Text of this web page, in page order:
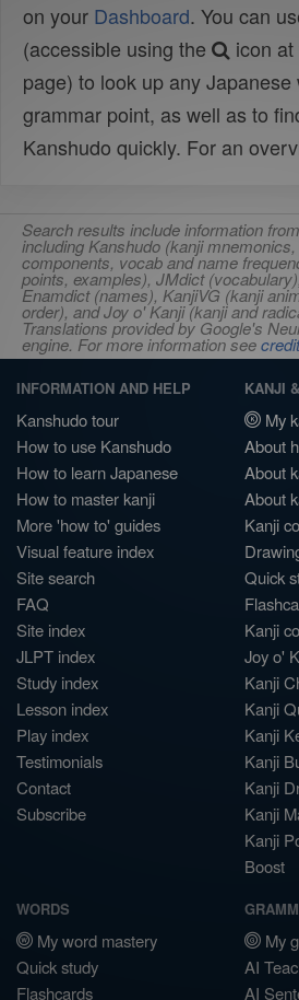
on your Dashboard. You can
(accessible using the
icon
page) to look up any
grammar point, as well as to
Kanshudo quickly. For an
Search results include information
including Kanshudo (kanji
components, vocab and name
points, examples), JMdict
Enamdict (names), KanjiVG (kanji
order), and Joy o' Kanji (kanji and
Translations provided by Google's
engine. For more information see
INFORMATION AND HELP
Kanshudo tour
How to use Kanshudo
How to learn Japanese
How to master kanji
More 'how to' guides
Visual feature index
Site search
FAQ
Site index
JLPT index
Study index
Lesson index
Play index
Testimonials
Contact
Subscribe
KANJI
My
About
About
About
Kanji
Quick
Kanji
Joy o'
Kanji
Kanji
Kanji
Kanji
Kanji
Kanji
Kanji
Boost
WORDS
My word mastery
Quick study
Flashcards
My
AI
AI